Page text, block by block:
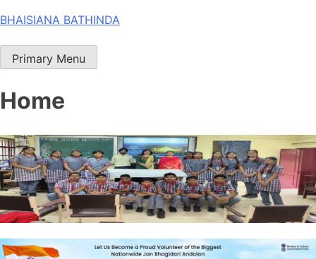
Skip
content
BHAISIANA BATHINDA
Primary Menu
Home